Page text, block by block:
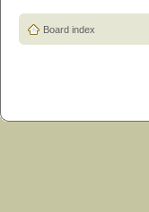
Board index